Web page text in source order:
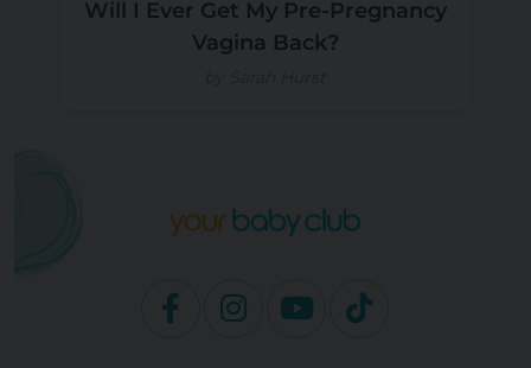
Will I Ever Get My Pre-Pregnancy
Vagina Back?